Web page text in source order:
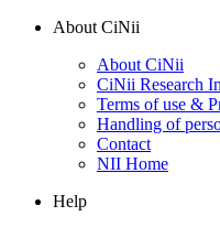
About CiNii
About CiNii
CiNii Research
Terms of use &
Handling of
Contact
NII Home
Help